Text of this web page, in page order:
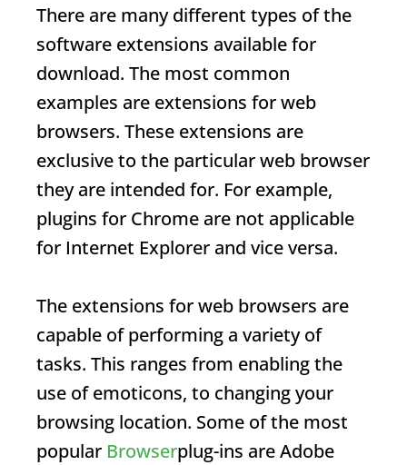
There are many different types of the
software extensions available for
download. The most common
examples are extensions for web
browsers. These extensions are
exclusive to the particular web browser
they are intended for. For example,
plugins for Chrome are not applicable
for Internet Explorer and vice versa.
The extensions for web browsers are
capable of performing a variety of
tasks. This ranges from enabling the
use of emoticons, to changing your
browsing location. Some of the most
popular Browserplug-ins are Adobe